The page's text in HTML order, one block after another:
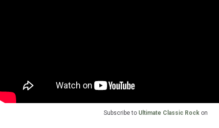
Subscribe to Ultimate Classic Rock on